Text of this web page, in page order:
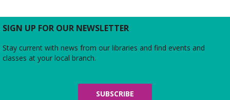
Do you love the silver screen as much as American
snap photos on the red carpet, then watch an
American Girl film with a side of popcorn!
Alexandria Library: A Legacy of Service
SIGN UP FOR OUR NEWSLETTER
Stay current with news from our libraries and find events and
classes at your local branch.
SUBSCRIBE